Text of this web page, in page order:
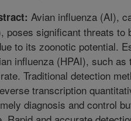
Avian influenza (AI),
poses significant threats to
to its zoonotic potential.
influenza (HPAI), such
Traditional detection
transcription
diagnosis and control